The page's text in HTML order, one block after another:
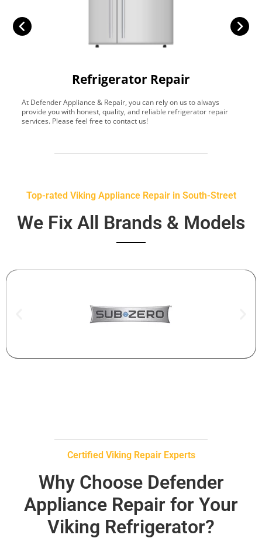
Refrigerator Repair
At Defender Appliance & Repair, you can rely on us to always
provide you with honest, quality, and reliable refrigerator repair
services. Please feel free to contact us!
Top-rated Viking Appliance Repair in South-Street
We Fix All Brands & Models
Certified Viking Repair Experts
Why Choose Defender
Appliance Repair for Your
Viking Refrigerator?